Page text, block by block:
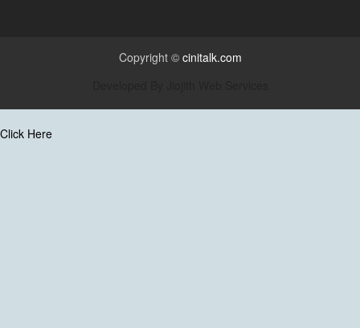
Copyright © cinitalk.com
Click Here